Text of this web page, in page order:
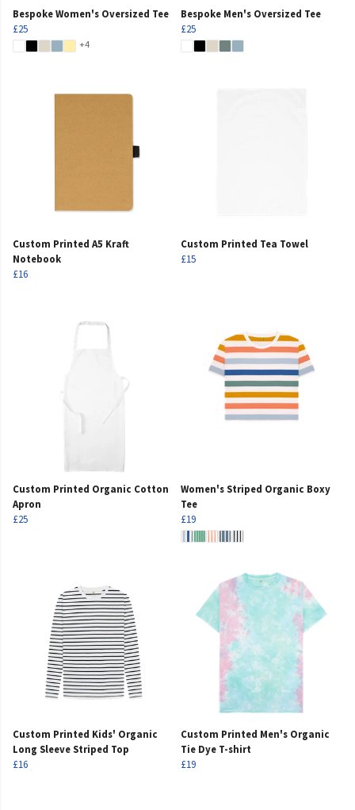
Bespoke Women's Oversized Tee
£25
+4
Bespoke Men's Oversized Tee
£25
Custom Printed A5 Kraft
Notebook
£16
Custom Printed Tea Towel
£15
Custom Printed Organic Cotton
Apron
£25
Women's Striped Organic Boxy
Tee
£19
Custom Printed Kids' Organic
Long Sleeve Striped Top
£16
Custom Printed Men's Organic
Tie Dye T-shirt
£19